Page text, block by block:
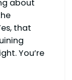
about
that
You’re